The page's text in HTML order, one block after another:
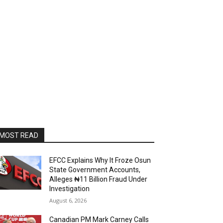
READ
EFCC Explains Why It Froze Osun
State Government Accounts,
Alleges ₦11 Billion Fraud Under
Investigation
August 6, 2026
Canadian PM Mark Carney Calls